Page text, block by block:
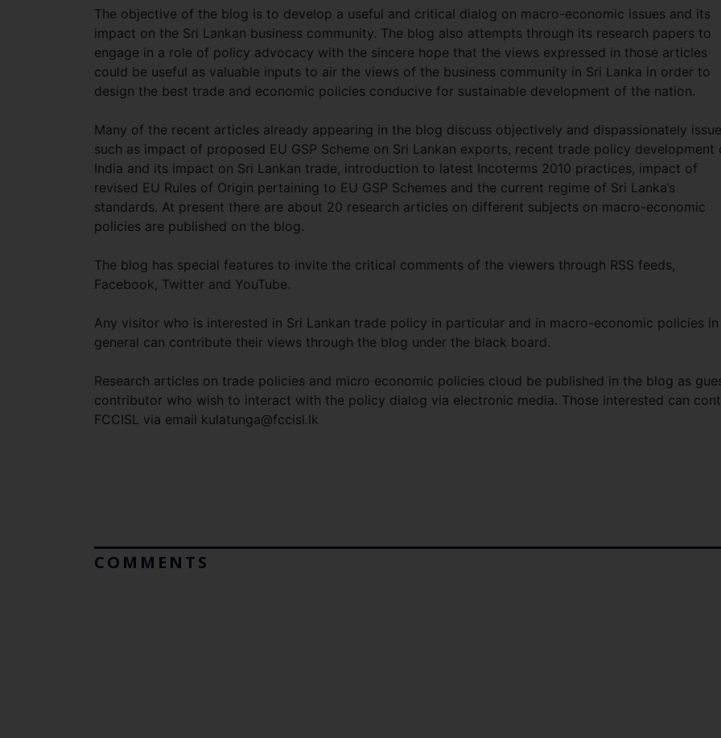
The objective of the blog is to develop a useful and critical dialog on macro-economic issues and its
impact on the Sri Lankan business community. The blog also attempts through its research papers to
engage in a role of policy advocacy with the sincere hope that the views expressed in those articles
could be useful as valuable inputs to air the views of the business community in Sri Lanka in order to
design the best trade and economic policies conducive for sustainable development of the nation.
Many of the recent articles already appearing in the blog discuss objectively and dispassionately
such as impact of proposed EU GSP Scheme on Sri Lankan exports, recent trade policy development
India and its impact on Sri Lankan trade, introduction to latest Incoterms 2010 practices, impact of
revised EU Rules of Origin pertaining to EU GSP Schemes and the current regime of Sri Lanka’s
standards. At present there are about 20 research articles on different subjects on macro-economic
policies are published on the blog.
The blog has special features to invite the critical comments of the viewers through RSS feeds,
Facebook, Twitter and YouTube.
Any visitor who is interested in Sri Lankan trade policy in particular and in macro-economic policies in
general can contribute their views through the blog under the black board.
Research articles on trade policies and micro economic policies cloud be published in the blog as
contributor who wish to interact with the policy dialog via electronic media. Those interested can
FCCISL via email kulatunga@fccisl.lk
COMMENTS